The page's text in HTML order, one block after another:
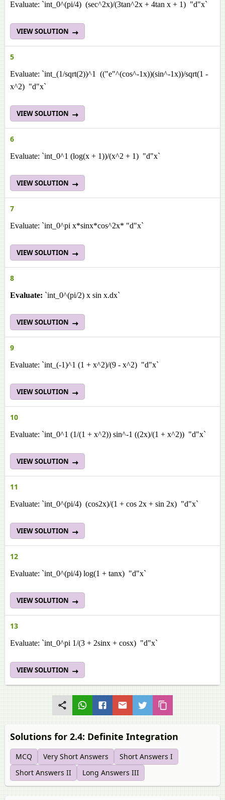
Evaluate: `int_0^(pi/4) (sec^2x)/(3tan^2x + 4tan x + 1) "d"x`
VIEW SOLUTION
5
Evaluate: `int_(1/sqrt(2))^1 (("e"^(cos^-1x))(sin^-1x))/sqrt(1 -
x^2) "d"x`
VIEW SOLUTION
6
Evaluate: `int_0^1 (log(x + 1))/(x^2 + 1) "d"x`
VIEW SOLUTION
7
Evaluate: `int_0^pi x*sinx*cos^2x* "d"x`
VIEW SOLUTION
8
Evaluate: `int_0^(pi/2) x sin x.dx`
VIEW SOLUTION
9
Evaluate: `int_(-1)^1 (1 + x^2)/(9 - x^2) "d"x`
VIEW SOLUTION
10
Evaluate: `int_0^1 (1/(1 + x^2)) sin^-1 ((2x)/(1 + x^2)) "d"x`
VIEW SOLUTION
11
Evaluate: `int_0^(pi/4) (cos2x)/(1 + cos 2x + sin 2x) "d"x`
VIEW SOLUTION
12
Evaluate: `int_0^(pi/4) log(1 + tanx) "d"x`
VIEW SOLUTION
13
Evaluate: `int_0^pi 1/(3 + 2sinx + cosx) "d"x`
VIEW SOLUTION
Solutions for 2.4: Definite Integration
MCQ Very Short Answers
Short Answers I
Short Answers II
Long Answers III